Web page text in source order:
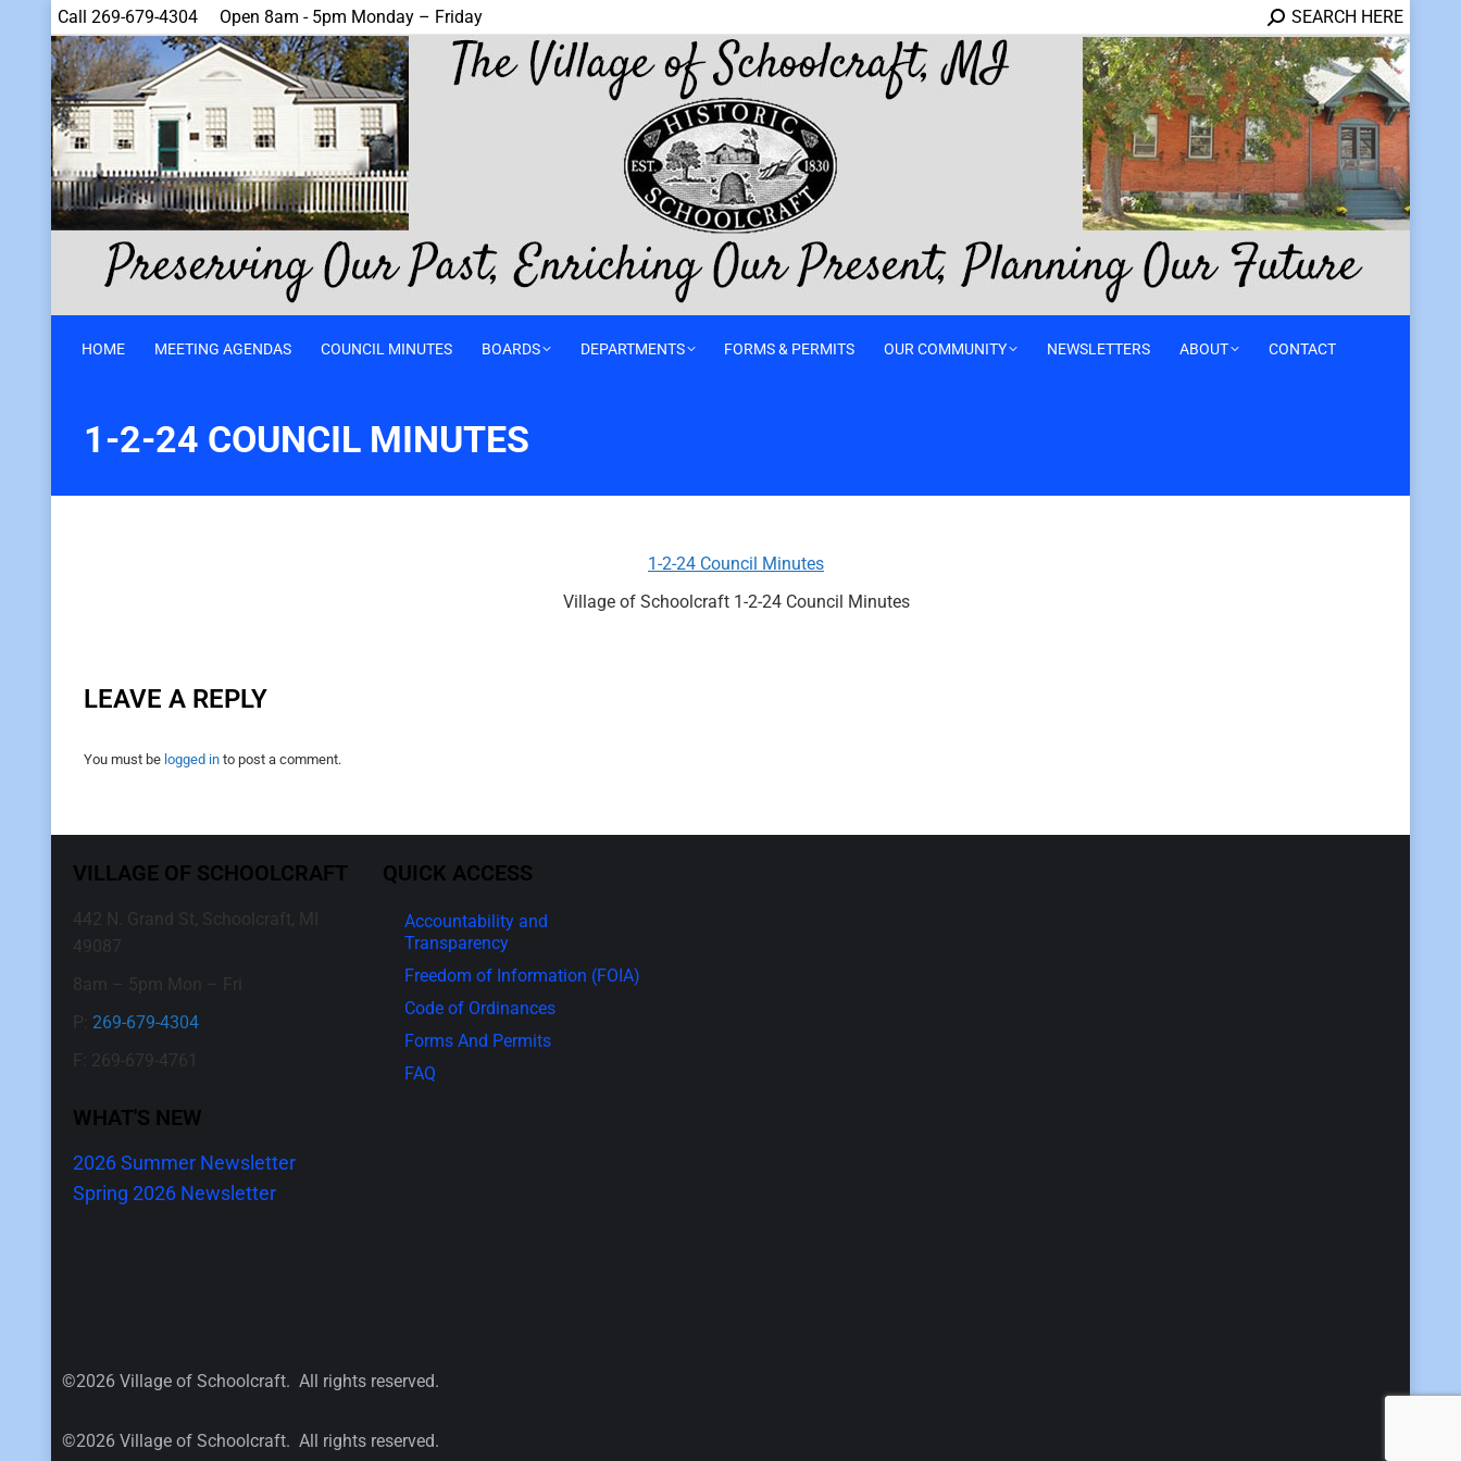
Call 269-679-4304 Open 8am - 5pm Monday – Friday SEARCH HERE
HOME MEETING AGENDAS COUNCIL MINUTES BOARDS DEPARTMENTS FORMS & PERMITS OUR COMMUNITY NEWSLETTERS ABOUT CONTACT
1-2-24 COUNCIL MINUTES
1-2-24 Council Minutes
Village of Schoolcraft 1-2-24 Council Minutes
LEAVE A REPLY
You must be logged in to post a comment.
VILLAGE OF SCHOOLCRAFT
442 N. Grand St, Schoolcraft, MI
49087
8am – 5pm Mon – Fri
P: 269-679-4304
F: 269-679-4761
WHAT'S NEW
2026 Summer Newsletter
Spring 2026 Newsletter
QUICK ACCESS
Accountability and
Transparency
Freedom of Information (FOIA)
Code of Ordinances
Forms And Permits
FAQ
©2026 Village of Schoolcraft. All rights reserved.
©2026 Village of Schoolcraft. All rights reserved.